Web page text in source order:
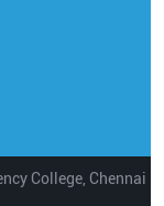
College, Chennai